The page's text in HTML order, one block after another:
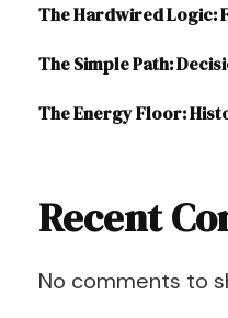
The Hardwired Logic:
The Simple Path:
The Energy Floor:
Recent
No comments to